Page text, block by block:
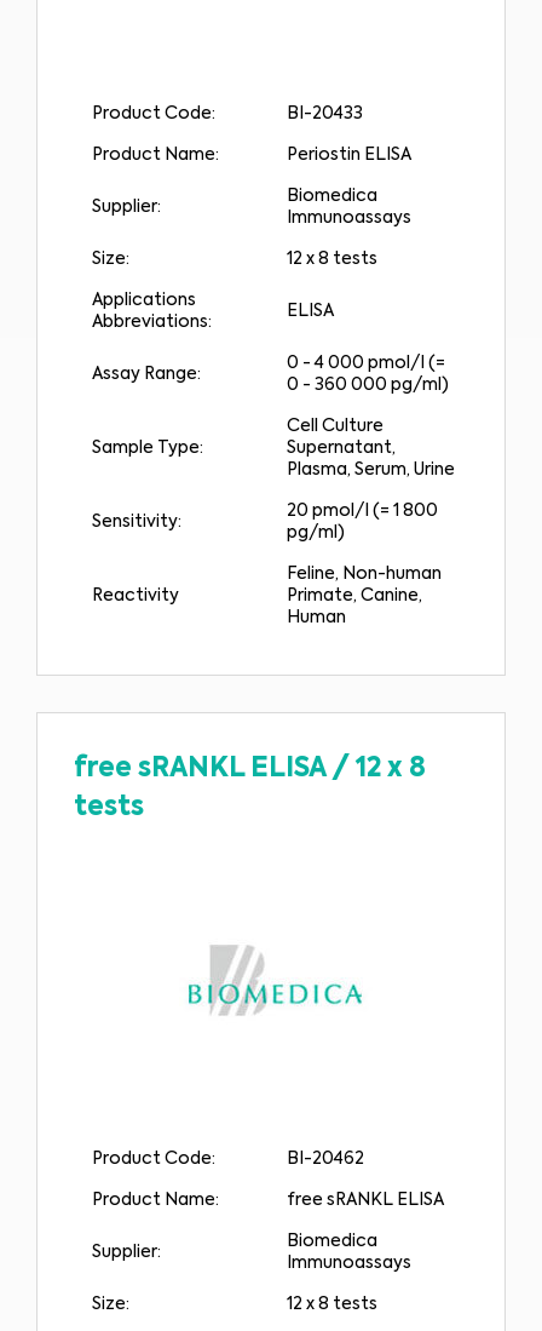
Product Code: BI-20433
Product Name: Periostin ELISA
Supplier:
Biomedica
Immunoassays
Size: 12 x 8 tests
Applications
Abbreviations:
ELISA
Assay Range:
0 - 4 000 pmol/l (=
0 - 360 000 pg/ml)
Sample Type:
Cell Culture
Supernatant,
Plasma, Serum, Urine
Sensitivity:
20 pmol/l (= 1 800
pg/ml)
Reactivity
Feline, Non-human
Primate, Canine,
Human
free sRANKL ELISA/ 12 x 8
tests
Product Code: BI-20462
Product Name: free sRANKL ELISA
Supplier:
Biomedica
Immunoassays
Size: 12 x 8 tests